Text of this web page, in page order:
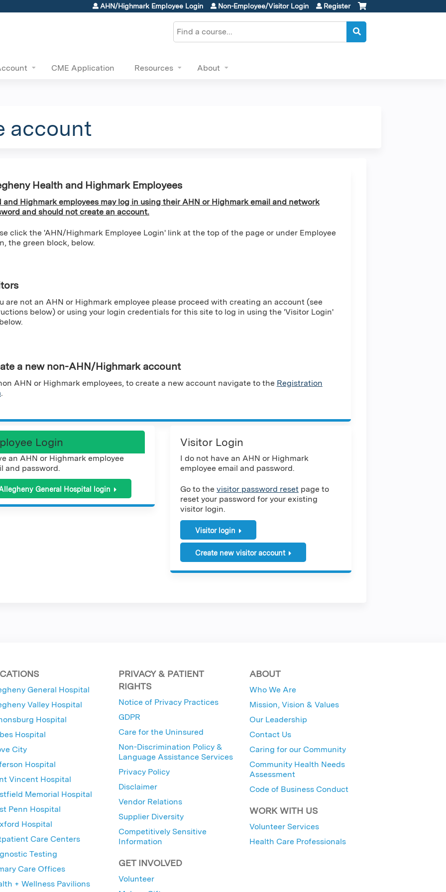
Jump to content
AHN/Highmark Employee Login Non-Employee/Visitor Login Register
Search
CME Application Resources About
account
Health and Highmark Employees
and Highmark employees may log in using their AHN or Highmark email and network
and should not create an account.
click the 'AHN/Highmark Employee Login' link at the top of the page or under Employee
the green block, below.
are not an AHN or Highmark employee please proceed with creating an account (see
below) or using your login credentials for this site to log in using the 'Visitor Login'
a new non-AHN/Highmark account
AHN or Highmark employees, to create a new account navigate to the Registration
.
Login
an AHN or Highmark employee
and password.
General Hospital login
Visitor Login
I do not have an AHN or Highmark
employee email and password.
Go to the visitor password reset page to
reset your password for your existing
visitor login.
Visitor login
Create new visitor account
General Hospital
Valley Hospital
Hospital
Hospital
City
Hospital
Vincent Hospital
Memorial Hospital
Penn Hospital
Hospital
Care Centers
Testing
Care Offices
+ Wellness Pavilions
PRIVACY & PATIENT
RIGHTS
Notice of Privacy Practices
GDPR
Care for the Uninsured
Non-Discrimination Policy &
Language Assistance Services
Privacy Policy
Disclaimer
Vendor Relations
Supplier Diversity
Competitively Sensitive
Information
GET INVOLVED
Volunteer
ABOUT
Who We Are
Mission, Vision & Values
Our Leadership
Contact Us
Caring for our Community
Community Health Needs
Assessment
Code of Business Conduct
WORK WITH US
Volunteer Services
Health Care Professionals